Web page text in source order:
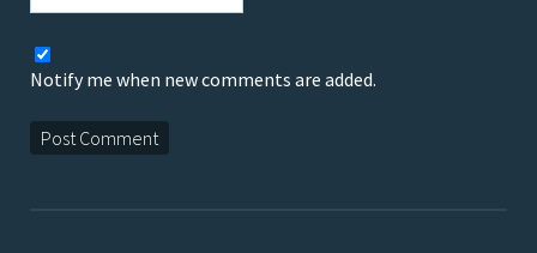
Notify me when new comments are added.